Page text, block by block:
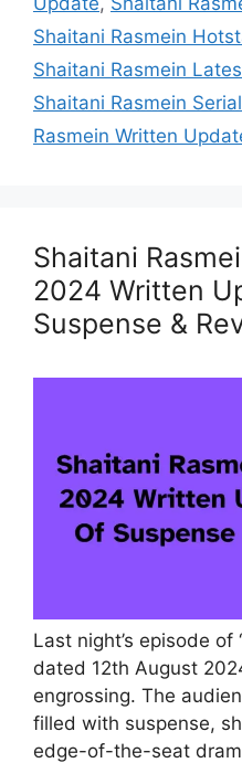
Shaitani Rasmein
Shaitani Rasmein
Shaitani Rasmein
Rasmein Written
Shaitani
2024 Written
Suspense &
Last night’s episode of
dated 12th August
engrossing. The
filled with suspense,
edge-of-the-seat